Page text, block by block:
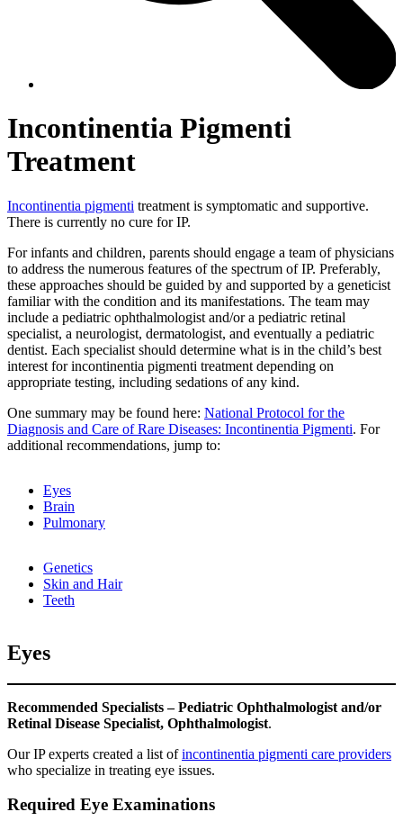
Incontinentia Pigmenti
Treatment
Incontinentia pigmenti treatment is symptomatic and supportive.
There is currently no cure for IP.
For infants and children, parents should engage a team of physicians
to address the numerous features of the spectrum of IP. Preferably,
these approaches should be guided by and supported by a geneticist
familiar with the condition and its manifestations. The team may
include a pediatric ophthalmologist and/or a pediatric retinal
specialist, a neurologist, dermatologist, and eventually a pediatric
dentist. Each specialist should determine what is in the child’s best
interest for incontinentia pigmenti treatment depending on
appropriate testing, including sedations of any kind.
One summary may be found here: National Protocol for the
Diagnosis and Care of Rare Diseases: Incontinentia Pigmenti. For
additional recommendations, jump to:
Eyes
Brain
Pulmonary
Genetics
Skin and Hair
Teeth
Eyes
Recommended Specialists – Pediatric Ophthalmologist and/or
Retinal Disease Specialist, Ophthalmologist.
Our IP experts created a list ofincontinentia pigmenti care providers
who specialize in treating eye issues.
Required Eye Examinations